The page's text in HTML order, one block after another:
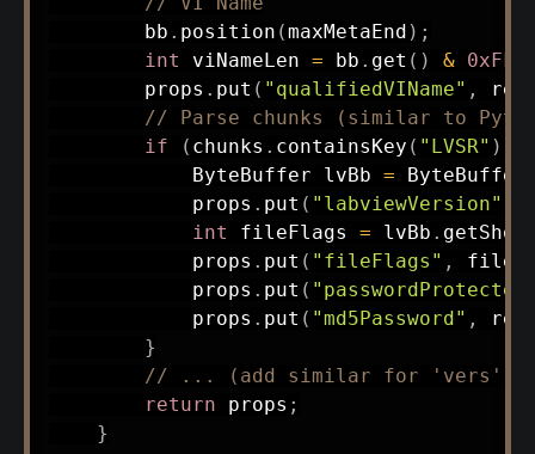
        bb
. position (maxMetaEnd ) ;
int viNameLen = bb . get ( ) & 0xFF
        props
. put ( "qualifiedVIName" ,
// Parse chunks (similar to
if
( chunks . containsKey ( "LVSR" )
ByteBuffer lvBb = ByteBuffer
            props
. put ( "labviewVersion"
int fileFlags = lvBb .
            props
. put ( "fileFlags" ,
            props
. put (
            props
. put ( "md5Password" ,
}
// ... (add similar for 'vers',
return props ;
}